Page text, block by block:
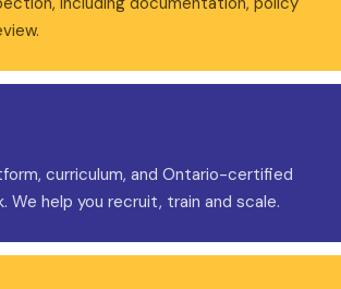
curriculum, and Ontario-certified
We help you recruit, train and scale.